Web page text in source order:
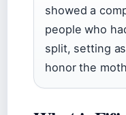
showed a
people who
split, setting
honor the